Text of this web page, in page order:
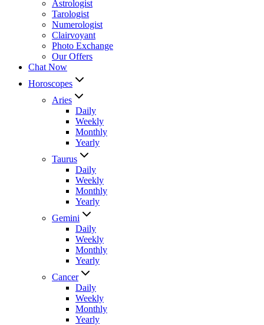
Astrologist
Tarologist
Numerologist
Clairvoyant
Photo Exchange
Our Offers
Chat Now
Horoscopes
Aries
Daily
Weekly
Monthly
Yearly
Taurus
Daily
Weekly
Monthly
Yearly
Gemini
Daily
Weekly
Monthly
Yearly
Cancer
Daily
Weekly
Monthly
Yearly